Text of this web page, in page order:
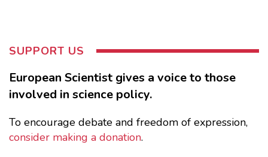
SUPPORT US
European Scientist gives a voice to those
involved in science policy.
To encourage debate and freedom of expression,
consider making a donation.